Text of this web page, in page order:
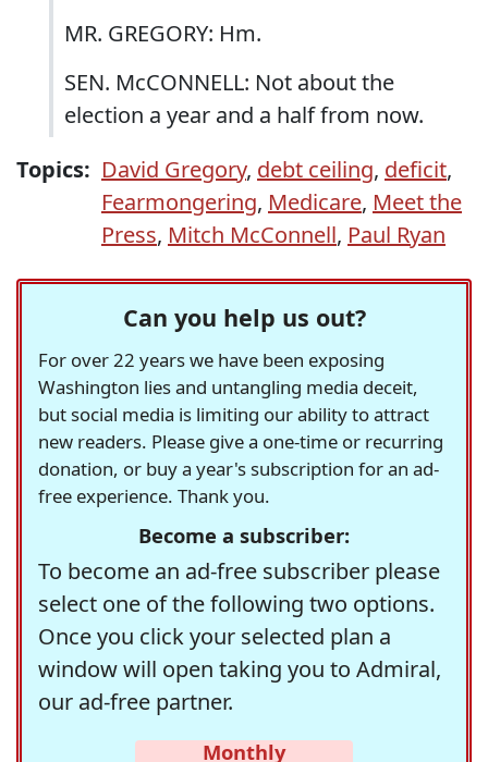
MR. GREGORY: Hm.
SEN. McCONNELL: Not about the
election a year and a half from now.
Topics: David Gregory, debt ceiling, deficit,
Fearmongering, Medicare, Meet the
Press, Mitch McConnell, Paul Ryan
Can you help us out?
For over 22 years we have been exposing
Washington lies and untangling media deceit,
but social media is limiting our ability to attract
new readers. Please give a one-time or recurring
donation, or buy a year's subscription for an ad-
free experience. Thank you.
Become a subscriber:
To become an ad-free subscriber please
select one of the following two options.
Once you click your selected plan a
window will open taking you to Admiral,
our ad-free partner.
Monthly